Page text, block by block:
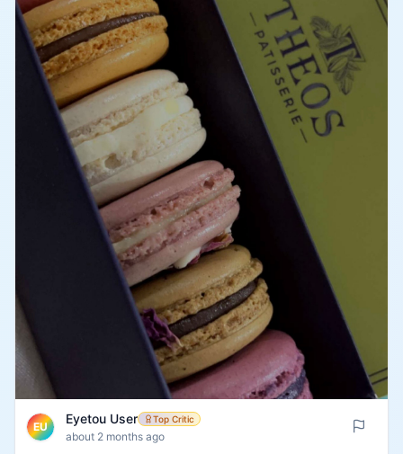
EU
Eyetou User Top Critic
about 2 months ago